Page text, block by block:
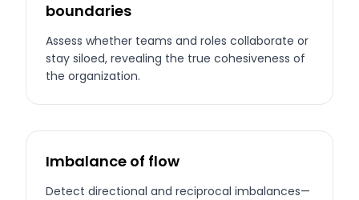
boundaries
Assess whether teams and roles collaborate or
stay siloed, revealing the true cohesiveness of
the organization.
Imbalance of flow
Detect directional and reciprocal imbalances—